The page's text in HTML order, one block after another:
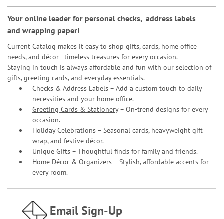
Your online leader for personal checks, address labels
and wrapping paper!
Current Catalog makes it easy to shop gifts, cards, home office
needs, and décor—timeless treasures for every occasion.
Staying in touch is always affordable and fun with our selection of
gifts, greeting cards, and everyday essentials.
Checks & Address Labels – Add a custom touch to daily
necessities and your home office.
Greeting Cards & Stationery– On-trend designs for every
occasion.
Holiday Celebrations – Seasonal cards, heavyweight gift
wrap, and festive décor.
Unique Gifts – Thoughtful finds for family and friends.
Home Décor & Organizers – Stylish, affordable accents for
every room.
Email Sign-Up